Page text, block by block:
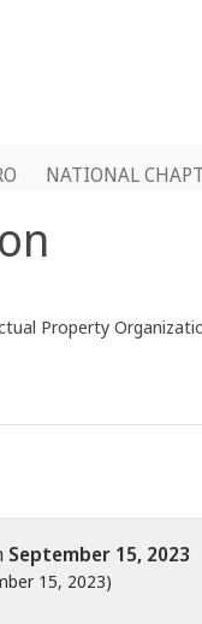
NATIONAL
Property
September 15, 2023
15, 2023)